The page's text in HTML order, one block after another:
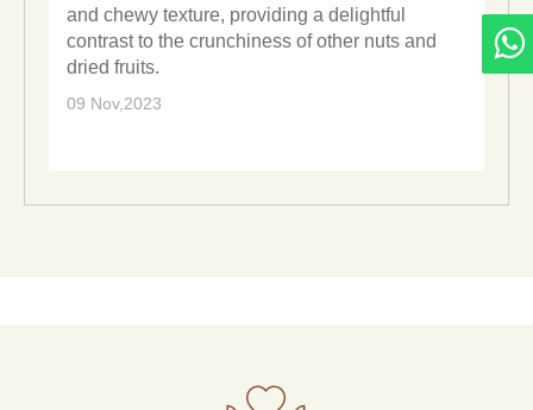
and chewy texture, providing a delightful
contrast to the crunchiness of other nuts and
dried fruits.
09 Nov,2023